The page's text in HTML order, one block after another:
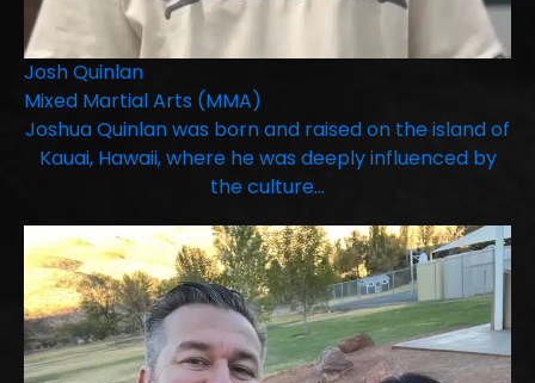
Josh Quinlan
Mixed Martial Arts (MMA)
Joshua Quinlan was born and raised on the island of
Kauai, Hawaii, where he was deeply influenced by
the culture…